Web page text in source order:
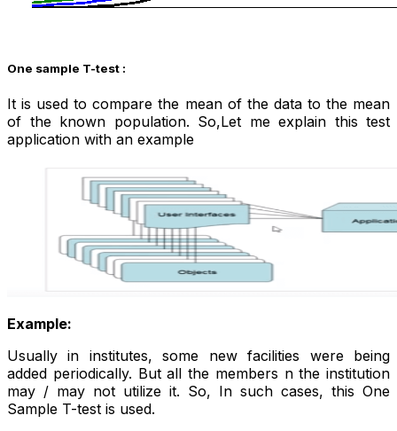
One sample T-test :
It is used to compare the mean of the data to the mean
of the known population. So,Let me explain this test
application with an example
Example:
Usually in institutes, some new facilities were being
added periodically. But all the members n the institution
may / may not utilize it. So, In such cases, this One
Sample T-test is used.